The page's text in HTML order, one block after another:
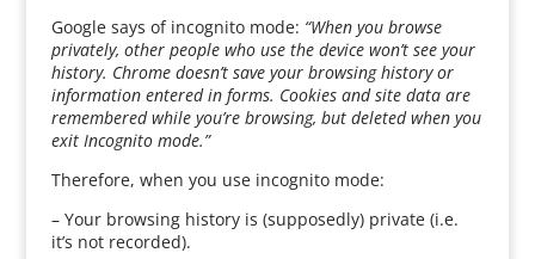
Google says of incognito mode: “When you browse
privately, other people who use the device won’t see your
history. Chrome doesn’t save your browsing history or
information entered in forms. Cookies and site data are
remembered while you’re browsing, but deleted when you
exit Incognito mode.”
Therefore, when you use incognito mode:
– Your browsing history is (supposedly) private (i.e.
it’s not recorded).